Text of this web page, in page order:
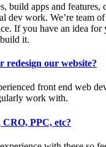
build apps and features,
dev work. We’re team
If you have an idea for
it.
redesign our website?
front end web
work with.
PPC, etc?